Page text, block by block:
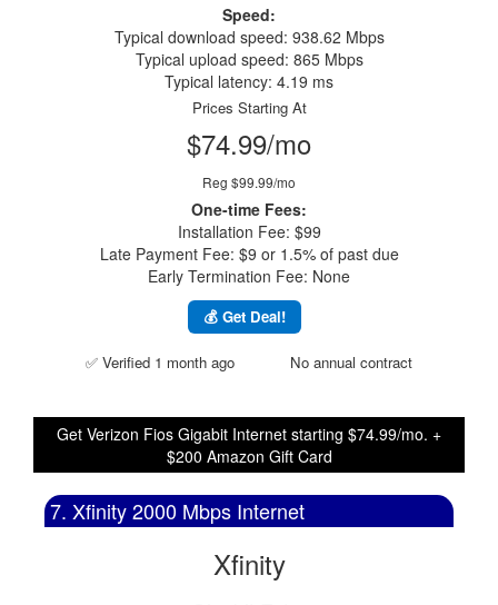
Speed:
Typical download speed: 938.62 Mbps
Typical upload speed: 865 Mbps
Typical latency: 4.19 ms
Prices Starting At
$74.99/mo
Reg $99.99/mo
One-time Fees:
Installation Fee: $99
Late Payment Fee: $9 or 1.5% of past due
Early Termination Fee: None
💰 Get Deal!
✅ Verified 1 month ago No annual contract
Get Verizon Fios Gigabit Internet starting $74.99/mo. +
$200 Amazon Gift Card
7. Xfinity 2000 Mbps Internet
Xfinity